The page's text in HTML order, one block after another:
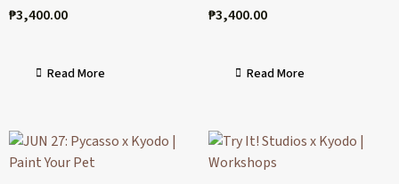
₱3,400.00
Read More
₱3,400.00
Read More